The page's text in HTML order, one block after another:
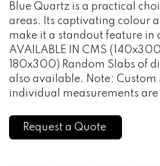
Blue Quartz is a practical
areas. Its captivating colour
make it a standout feature in
AVAILABLE IN CMS
180x300) Random Slabs of
also available. Note: Custom
individual measurements
Request a Quote